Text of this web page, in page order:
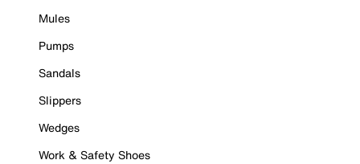
Mules
Pumps
Sandals
Slippers
Wedges
Work & Safety Shoes